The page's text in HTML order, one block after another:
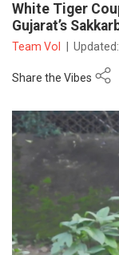
White Tiger
Gujarat’s
Team VoI Updated:
Share the Vibes